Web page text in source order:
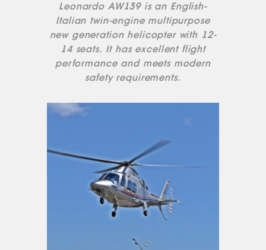
Leonardo AW139 is an English-
Italian twin-engine multipurpose
new generation helicopter with 12-
14 seats. It has excellent flight
performance and meets modern
safety requirements.